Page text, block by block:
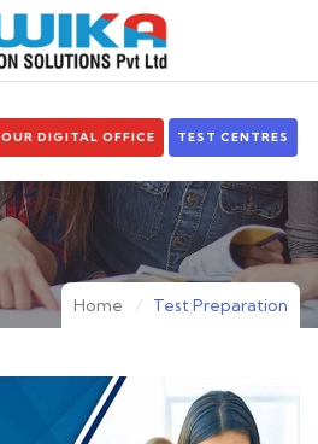
OUR DIGITAL OFFICE TEST CENTRES
Home Test Preparation